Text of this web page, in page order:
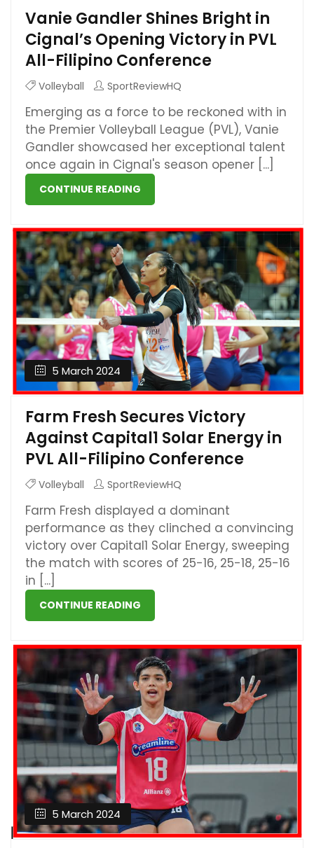
Vanie Gandler Shines Bright in
Cignal’s Opening Victory in PVL
All-Filipino Conference
Volleyball SportReviewHQ
Emerging as a force to be reckoned with in
the Premier Volleyball League (PVL), Vanie
Gandler showcased her exceptional talent
once again in Cignal's season opener [...]
CONTINUE READING
5 March 2024
Farm Fresh Secures Victory
Against Capital1 Solar Energy in
PVL All-Filipino Conference
Volleyball SportReviewHQ
Farm Fresh displayed a dominant
performance as they clinched a convincing
victory over Capital1 Solar Energy, sweeping
the match with scores of 25-16, 25-18, 25-16
in [...]
CONTINUE READING
5 March 2024